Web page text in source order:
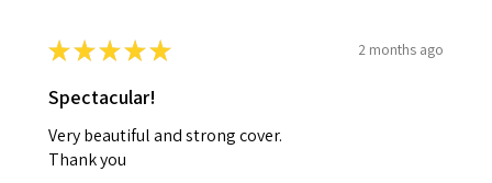
★★★★★ 2 months ago
Spectacular!
Very beautiful and strong cover.
Thank you